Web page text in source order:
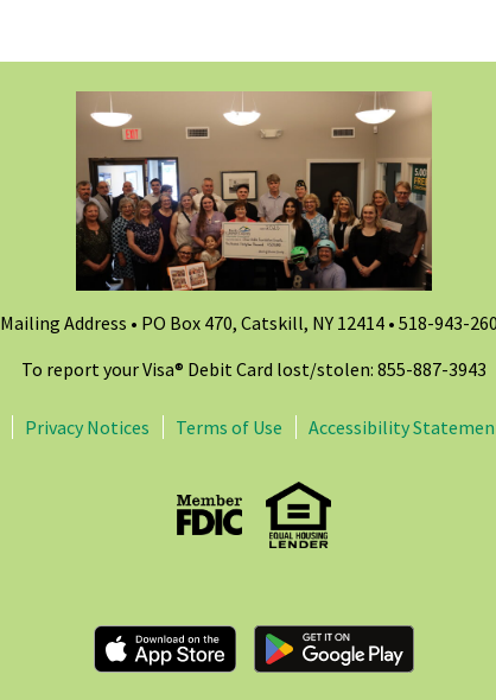
Mailing Address • PO Box 470, Catskill, NY 12414 • 518-943-
To report your Visa® Debit Card lost/stolen: 855-887-3943
Privacy Notices Terms of Use Accessibility